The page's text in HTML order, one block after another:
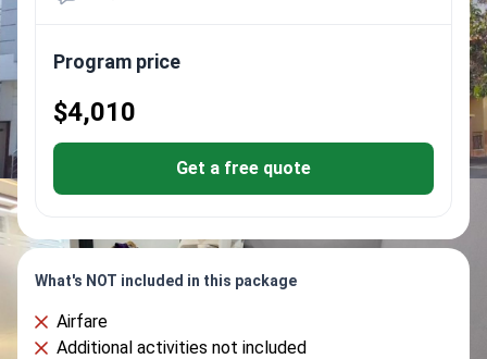
Program price
$4,010
Get a free quote
What's NOT included in this package
Airfare
Additional activities not included